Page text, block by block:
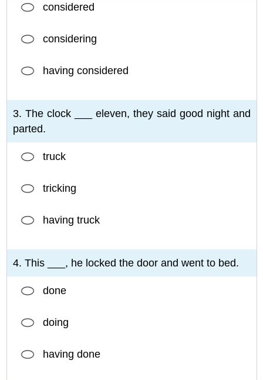
considered
considering
having considered
3. The clock ___ eleven, they said good night and
parted.
truck
tricking
having truck
4. This ___, he locked the door and went to bed.
done
doing
having done